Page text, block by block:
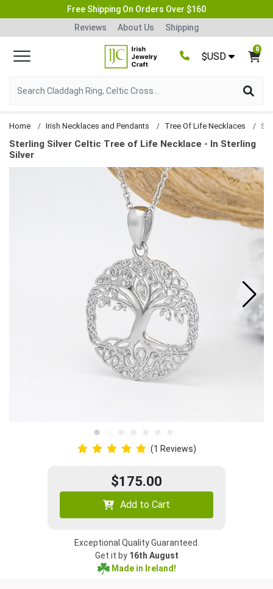
Free Shipping On Orders Over $160
Reviews
About Us Shipping
$USD
0
Home Irish Necklaces and Pendants Tree Of Life Necklaces
Sterling Silver Celtic Tree of Life Necklace - In Sterling
Silver
(1 Reviews)
$175.00
Add to Cart
Exceptional Quality Guaranteed.
Get it by 16th August
Made in Ireland!